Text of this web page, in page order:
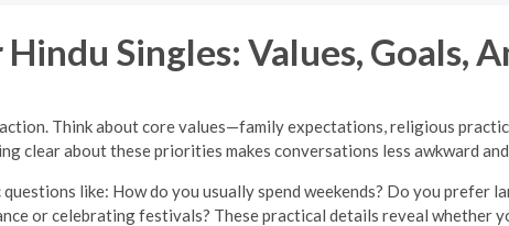
Singles: Values, Goals,
Think about core values—family expectations, religious
clear about these priorities makes conversations less awkward
like: How do you usually spend weekends? Do you prefer
or celebrating festivals? These practical details reveal whether